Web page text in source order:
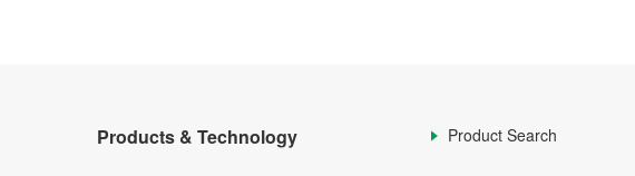
Products & Technology Product Search